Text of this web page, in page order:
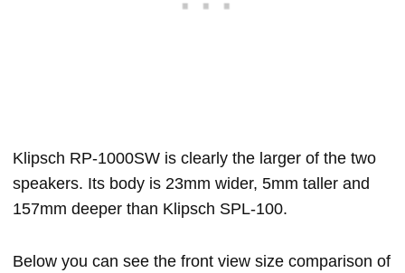
Klipsch RP-1000SW is clearly the larger of the two
speakers. Its body is 23mm wider, 5mm taller and
157mm deeper than Klipsch SPL-100.
Below you can see the front view size comparison of